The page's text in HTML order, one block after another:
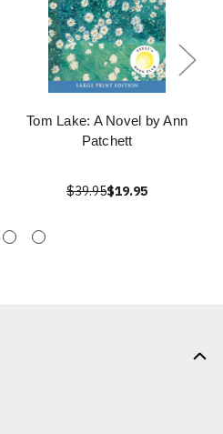
Tom Lake: A Novel by Ann
Patchett
$39.95$19.95